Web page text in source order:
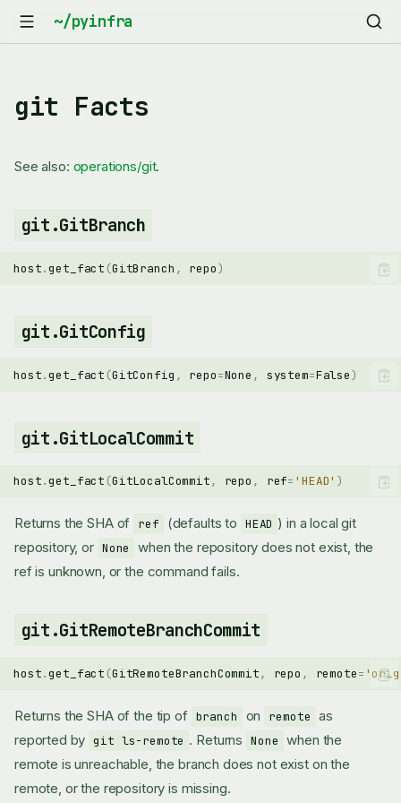
git Facts
See also: operations/git.
git.GitBranch
host.get_fact (GitBranch , repo)
git.GitConfig
host.get_fact (GitConfig , repo=None , system=False)
git.GitLocalCommit
host.get_fact (GitLocalCommit, repo , ref= 'HEAD' )
Returns the SHA of ref (defaults to HEAD ) in a local git
repository, or None
when the repository does not exist, the
ref is unknown, or the command fails.
git.GitRemoteBranchCommit
host.get_fact (GitRemoteBranchCommit, repo , remote=
Returns the SHA of the tip of branch on remote as
reported by git ls-remote . Returns None when the
remote is unreachable, the branch does not exist on the
remote, or the repository is missing.